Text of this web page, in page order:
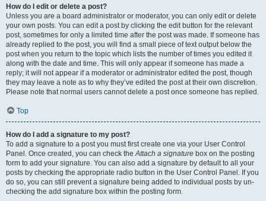
How do I edit or delete a post?
Unless you are a board administrator or moderator, you can only edit or delete
your own posts. You can edit a post by clicking the edit button for the relevant
post, sometimes for only a limited time after the post was made. If someone has
already replied to the post, you will find a small piece of text output below the
post when you return to the topic which lists the number of times you edited it
along with the date and time. This will only appear if someone has made a
reply; it will not appear if a moderator or administrator edited the post, though
they may leave a note as to why they’ve edited the post at their own discretion.
Please note that normal users cannot delete a post once someone has replied.
Top
How do I add a signature to my post?
To add a signature to a post you must first create one via your User Control
Panel. Once created, you can check theAttach a signature box on the posting
form to add your signature. You can also add a signature by default to all your
posts by checking the appropriate radio button in the User Control Panel. If you
do so, you can still prevent a signature being added to individual posts by un-
checking the add signature box within the posting form.